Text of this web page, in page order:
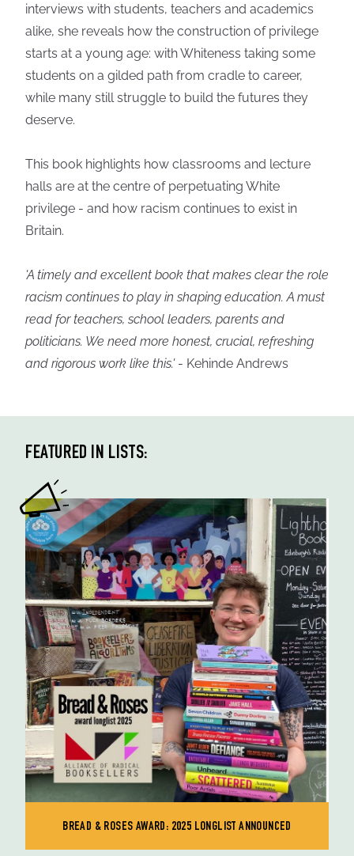
interviews with students, teachers and academics
alike, she reveals how the construction of privilege
starts at a young age: with Whiteness taking some
students on a gilded path from cradle to career,
while many still struggle to build the futures they
deserve.
This book highlights how classrooms and lecture
halls are at the centre of perpetuating White
privilege - and how racism continues to exist in
Britain.
'A timely and excellent book that makes clear the role
racism continues to play in shaping education. A must
read for teachers, school leaders, parents and
politicians. We need more honest, crucial, refreshing
and rigorous work like this.' - Kehinde Andrews
FEATURED IN LISTS:
BREAD & ROSES AWARD: 2025 LONGLIST ANNOUNCED